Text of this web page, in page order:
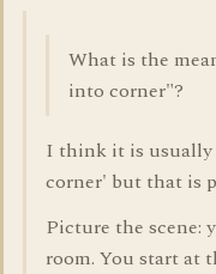
What is the
into corner"?
I think it is
corner' but that is
Picture the scene:
room. You start at